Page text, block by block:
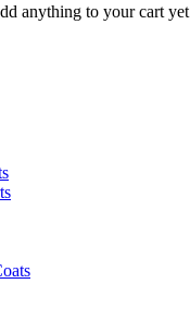
anything to your cart yet